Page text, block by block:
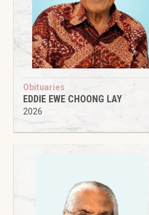
Obituaries
EDDIE EWE CHOONG LAY
2026